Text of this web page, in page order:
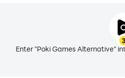
Enter "Poki Games Alternative"